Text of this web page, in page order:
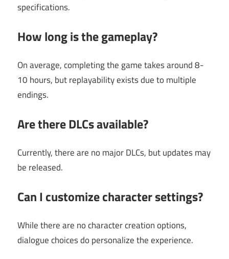
specifications.
How long is the gameplay?
On average, completing the game takes around 8-
10 hours, but replayability exists due to multiple
endings.
Are there DLCs available?
Currently, there are no major DLCs, but updates may
be released.
Can I customize character settings?
While there are no character creation options,
dialogue choices do personalize the experience.